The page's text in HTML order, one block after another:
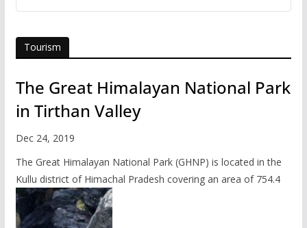
Tourism
The Great Himalayan National Park
in Tirthan Valley
Dec 24, 2019
The Great Himalayan National Park (GHNP) is located in the
Kullu district of Himachal Pradesh covering an area of 754.4